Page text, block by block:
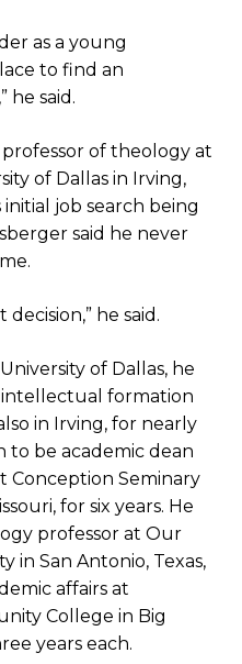
as a young
to find an
he said.
professor of theology at
of Dallas in Irving,
initial job search being
said he never
he said.
of Dallas, he
intellectual formation
in Irving, for nearly
to be academic dean
Conception Seminary
for six years. He
professor at Our
in San Antonio, Texas,
affairs at
College in Big
years each.